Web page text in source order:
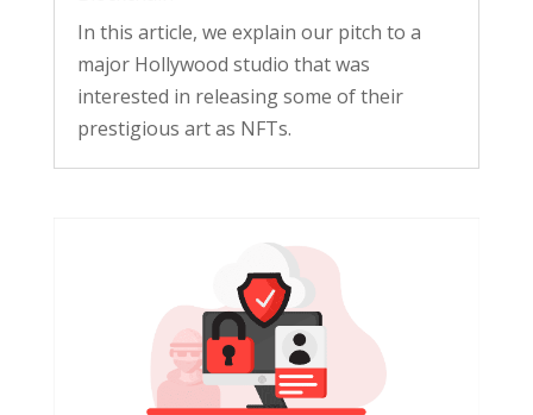
In this article, we explain our pitch to a
major Hollywood studio that was
interested in releasing some of their
prestigious art as NFTs.